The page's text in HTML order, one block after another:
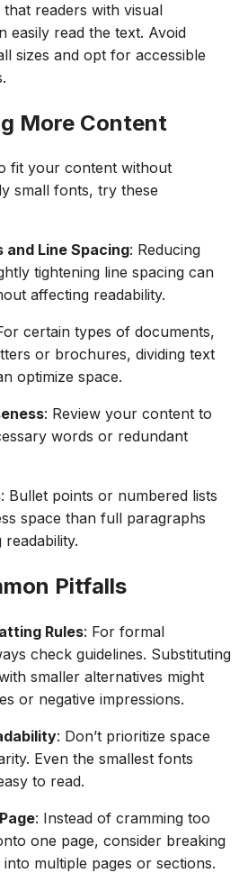
that readers with visual
easily read the text. Avoid
sizes and opt for accessible
More Content
fit your content without
small fonts, try these
Line Spacing: Reducing
tightening line spacing can
affecting readability.
certain types of documents,
or brochures, dividing text
optimize space.
: Review your content to
words or redundant
: Bullet points or numbered lists
space than full paragraphs
Pitfalls
Rules: For formal
check guidelines. Substituting
smaller alternatives might
or negative impressions.
: Don’t prioritize space
Even the smallest fonts
to read.
: Instead of cramming too
one page, consider breaking
multiple pages or sections.